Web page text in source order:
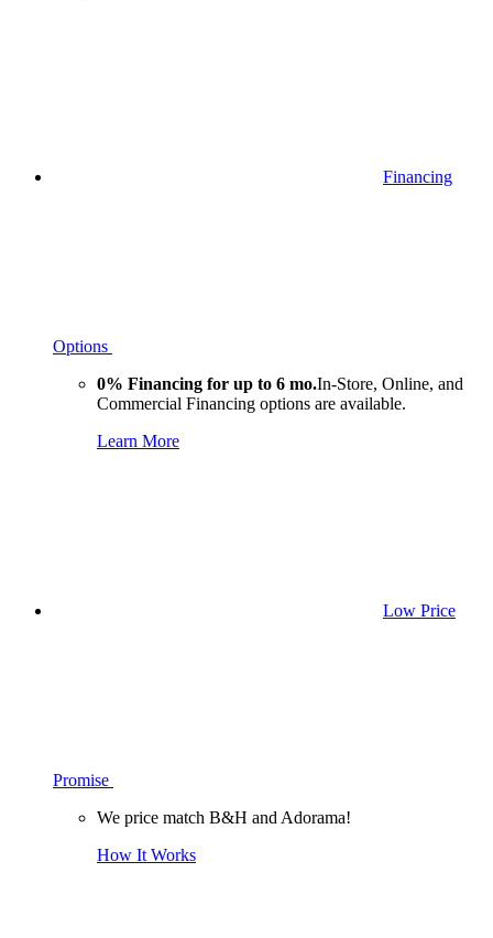
Financing
Options
0% Financing for up to 6 mo.In-Store, Online, and
Commercial Financing options are available.
Learn More
Low Price
Promise
We price match B&H and Adorama!
How It Works